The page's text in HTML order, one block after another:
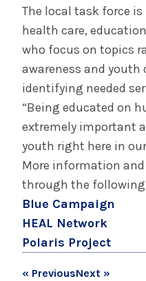
The local task force
health care,
who focus on topics
awareness and
identifying needed
“Being educated on
extremely important
youth right here in our
More information
through the following
Blue Campaign
HEAL Network
Polaris Project
« PreviousNext »